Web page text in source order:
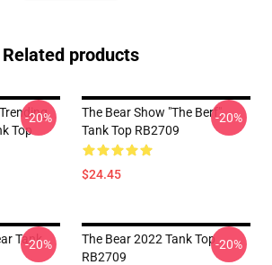
Related products
Top
-20%
The Bear Show "The Berf"
Tank Top RB2709
$24.45
-20%
Tank
-20%
The Bear 2022 Tank Top
RB2709
-20%